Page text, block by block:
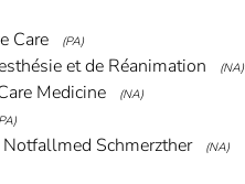
Care (PA)
et de Réanimation (NA)
Medicine (NA)
Schmerzther (NA)